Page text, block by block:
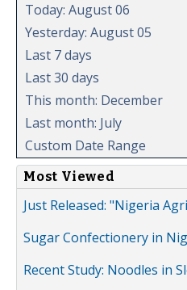
Today: August 06
Yesterday: August 05
Last 7 days
Last 30 days
This month: December
Last month: July
Custom Date Range
Most Viewed
Just Released: "Nigeria
Sugar Confectionery in
Recent Study: Noodles in